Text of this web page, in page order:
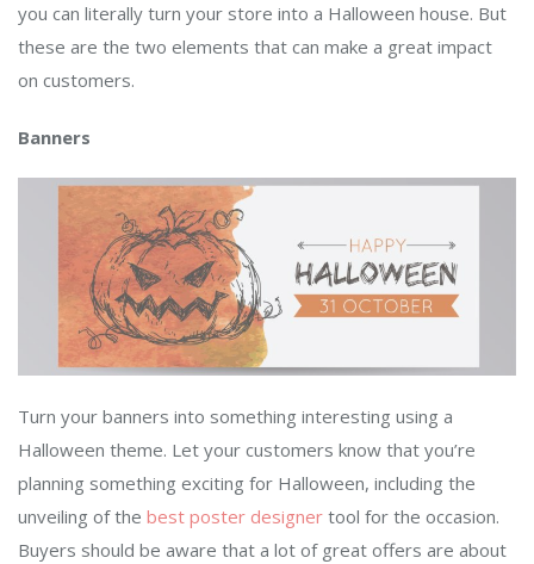
you can literally turn your store into a Halloween house. But
these are the two elements that can make a great impact
on customers.
Banners
Turn your banners into something interesting using a
Halloween theme. Let your customers know that you’re
planning something exciting for Halloween, including the
unveiling of the best poster designer tool for the occasion.
Buyers should be aware that a lot of great offers are about